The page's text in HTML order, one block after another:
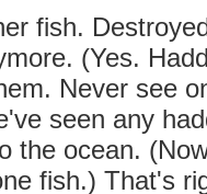
fish.
(Yes.
Never see
seen any
the ocean.
fish.) That's